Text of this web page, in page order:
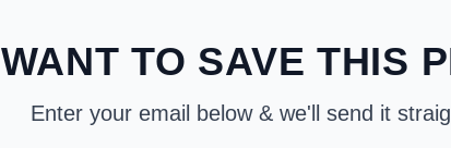
WANT TO SAVE THIS
Enter your email below & we'll send it